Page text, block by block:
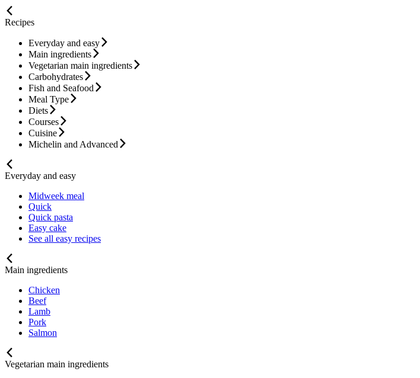
Recipes
Everyday and easy
Main ingredients
Vegetarian main ingredients
Carbohydrates
Fish and Seafood
Meal Type
Diets
Courses
Cuisine
Michelin and Advanced
Everyday and easy
Midweek meal
Quick
Quick pasta
Easy cake
See all easy recipes
Main ingredients
Chicken
Beef
Lamb
Pork
Salmon
Vegetarian main ingredients